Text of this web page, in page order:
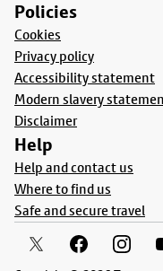
Policies
Cookies
Privacy policy
Accessibility statement
Modern slavery
Disclaimer
Help
Help and contact us
Where to find us
Safe and secure travel